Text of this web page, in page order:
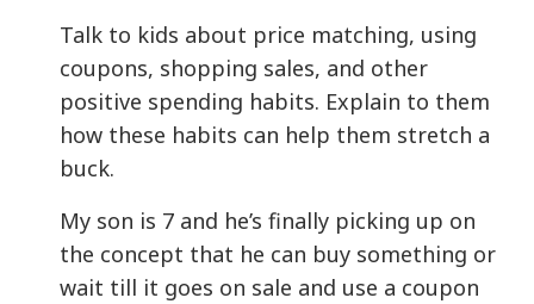
Talk to kids about price matching, using
coupons, shopping sales, and other
positive spending habits. Explain to them
how these habits can help them stretch a
buck.
My son is 7 and he’s finally picking up on
the concept that he can buy something or
wait till it goes on sale and use a coupon